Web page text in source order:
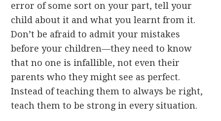
error of some sort on your part, tell your
child about it and what you learnt from it.
Don’t be afraid to admit your mistakes
before your children—they need to know
that no one is infallible, not even their
parents who they might see as perfect.
Instead of teaching them to always be right,
teach them to be strong in every situation.